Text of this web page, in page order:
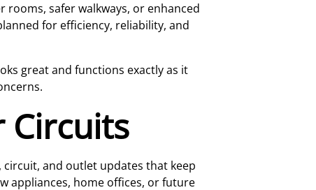
safer walkways, or enhanced
for efficiency, reliability, and
great and functions exactly as it
Circuits
and outlet updates that keep
appliances, home offices, or future